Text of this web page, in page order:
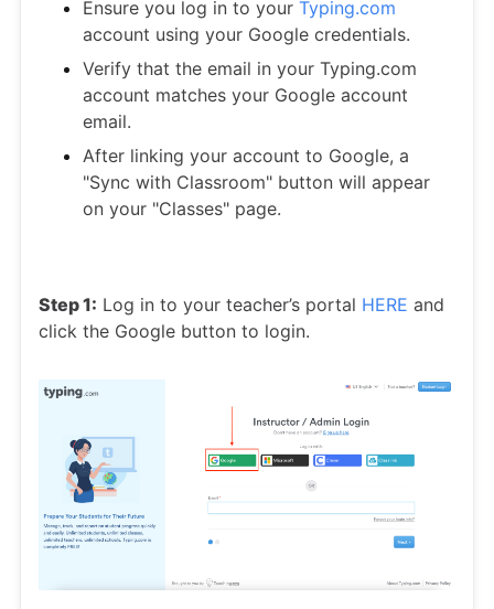
Ensure you log in to your Typing.com
account using your Google credentials.
Verify that the email in your Typing.com
account matches your Google account
email.
After linking your account to Google, a
"Sync with Classroom" button will appear
on your "Classes" page.
Step 1: Log in to your teacher’s portal HERE and
click the Google button to login.